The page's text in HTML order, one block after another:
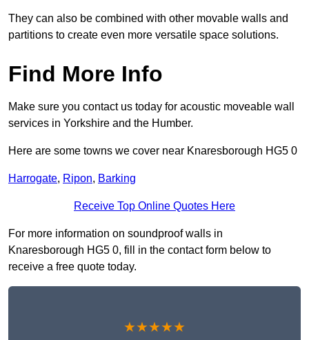
They can also be combined with other movable walls and
partitions to create even more versatile space solutions.
Find More Info
Make sure you contact us today for acoustic moveable wall
services in Yorkshire and the Humber.
Here are some towns we cover near Knaresborough HG5 0
Harrogate, Ripon, Barking
Receive Top Online Quotes Here
For more information on soundproof walls in
Knaresborough HG5 0, fill in the contact form below to
receive a free quote today.
★★★★★